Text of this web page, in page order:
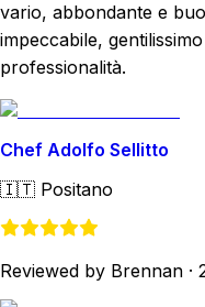
vario, abbondante e
impeccabile,
professionalità.
Chef Adolfo Sellitto
🇮🇹 Positano
Reviewed by Brennan ·